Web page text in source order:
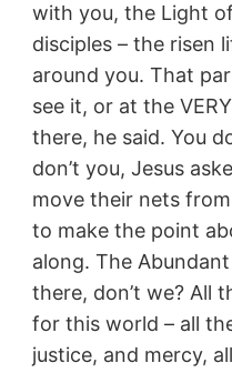
with you, the Light
disciples – the risen
around you. That
see it, or at the
there, he said. You
don’t you, Jesus
move their nets
to make the point
along. The
there, don’t we? All
for this world – all
justice, and mercy,